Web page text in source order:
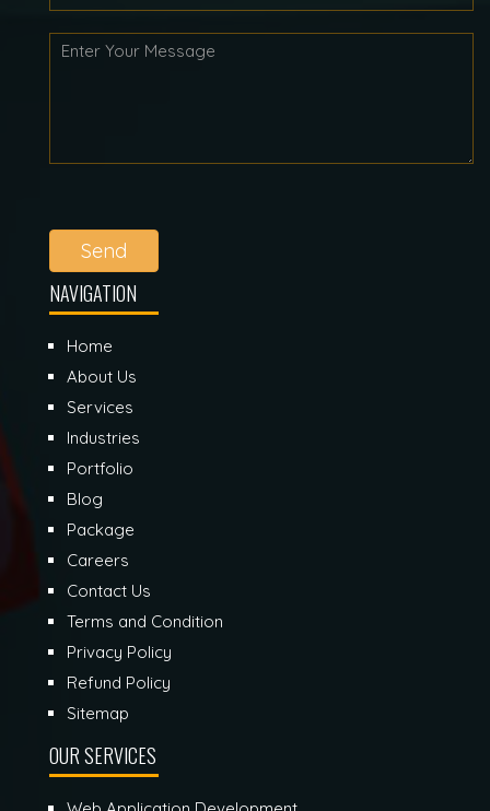
Send
NAVIGATION
Home
About Us
Services
Industries
Portfolio
Blog
Package
Careers
Contact Us
Terms and Condition
Privacy Policy
Refund Policy
Sitemap
OUR SERVICES